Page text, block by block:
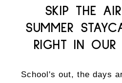
SKIP THE
SUMMER
RIGHT IN OUR
School's out, the days